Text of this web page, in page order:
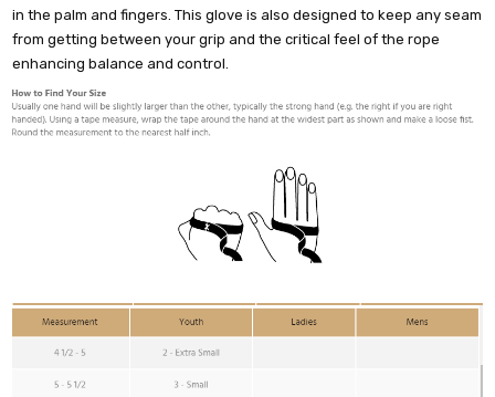
in the palm and fingers. This glove is also designed to keep any seam
from getting between your grip and the critical feel of the rope
enhancing balance and control.
Do you want 10% off
your purchase?